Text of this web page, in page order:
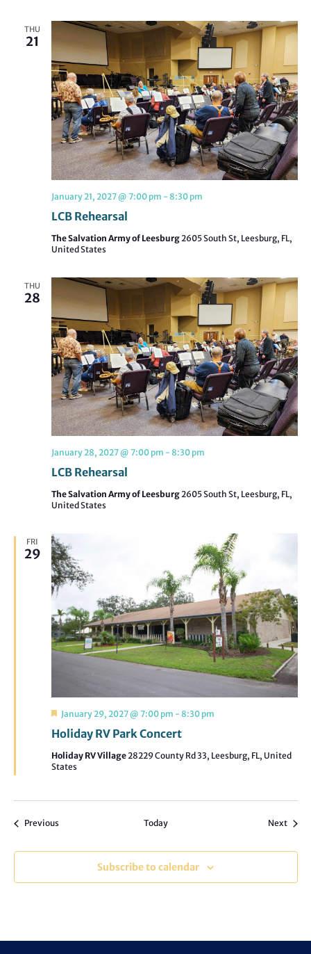
THU
21
LCB Rehearsal
January 21, 2027 @ 7:00 pm - 8:30 pm
The Salvation Army of Leesburg 2605 South St, Leesburg, FL,
United States
THU
28
LCB Rehearsal
January 28, 2027 @ 7:00 pm - 8:30 pm
The Salvation Army of Leesburg 2605 South St, Leesburg, FL,
United States
FRI
29
Holiday RV Park Concert
Featured
January 29, 2027 @ 7:00 pm - 8:30 pm
Holiday RV Village28229 County Rd 33, Leesburg, FL, United
States
PreviousEvents Today Next
Subscribe to calendar